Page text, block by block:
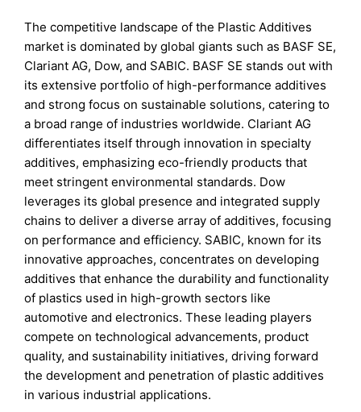
The competitive landscape of the Plastic Additives
market is dominated by global giants such as BASF SE,
Clariant AG, Dow, and SABIC. BASF SE stands out with
its extensive portfolio of high-performance additives
and strong focus on sustainable solutions, catering to
a broad range of industries worldwide. Clariant AG
differentiates itself through innovation in specialty
additives, emphasizing eco-friendly products that
meet stringent environmental standards. Dow
leverages its global presence and integrated supply
chains to deliver a diverse array of additives, focusing
on performance and efficiency. SABIC, known for its
innovative approaches, concentrates on developing
additives that enhance the durability and functionality
of plastics used in high-growth sectors like
automotive and electronics. These leading players
compete on technological advancements, product
quality, and sustainability initiatives, driving forward
the development and penetration of plastic additives
in various industrial applications.